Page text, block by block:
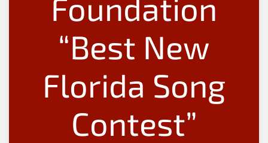
Foundation
“Best New
Florida Song
Contest”